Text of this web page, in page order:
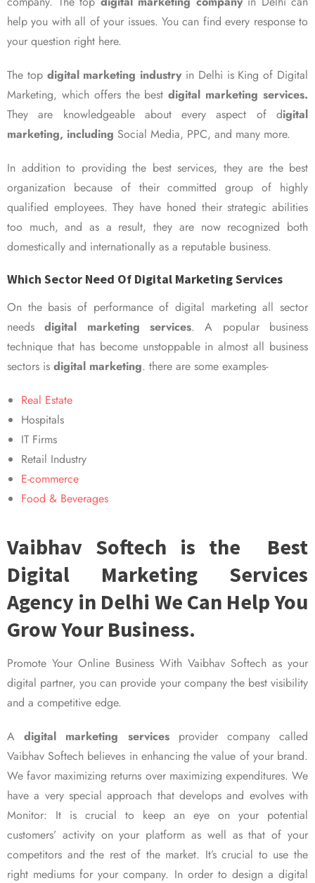
help you with all of your issues. You can find every response to
your question right here.
The top digital marketing industry in Delhi is King of Digital
Marketing, which offers the bestdigital marketing services.
They are knowledgeable about every aspect of digital
marketing, including Social Media, PPC, and many more.
In addition to providing the best services, they are the best
organization because of their committed group of highly
qualified employees. They have honed their strategic abilities
too much, and as a result, they are now recognized both
domestically and internationally as a reputable business.
Which Sector Need Of Digital Marketing Services
On the basis of performance of digital marketing all sector
needsdigital marketing services. A popular business
technique that has become unstoppable in almost all business
sectors is digital marketing. there are some examples-
Real Estate
Hospitals
IT Firms
Retail Industry
E-commerce
Food & Beverages
Vaibhav Softech is the Best
Digital Marketing Services
Agency in Delhi We Can Help You
Grow Your Business.
Promote Your Online Business With Vaibhav Softech as your
digital partner, you can provide your company the best visibility
and a competitive edge.
Adigital marketing servicesprovider company called
Vaibhav Softech believes in enhancing the value of your brand.
We favor maximizing returns over maximizing expenditures. We
have a very special approach that develops and evolves with
Monitor: It is crucial to keep an eye on your potential
customers’ activity on your platform as well as that of your
competitors and the rest of the market. It’s crucial to use the
right mediums for your company. In order to design a digital